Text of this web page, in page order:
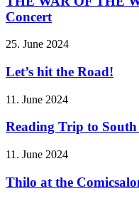
Concert
25. June 2024
Let’s hit the Road!
11. June 2024
Reading Trip to
11. June 2024
Thilo at the